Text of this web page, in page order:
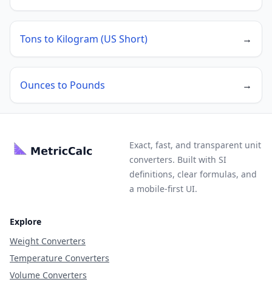
Tons to Kilogram (US Short) →
Ounces to Pounds →
Exact, fast, and transparent unit
converters. Built with SI
definitions, clear formulas, and
a mobile-first UI.
Explore
Weight Converters
Temperature Converters
Volume Converters